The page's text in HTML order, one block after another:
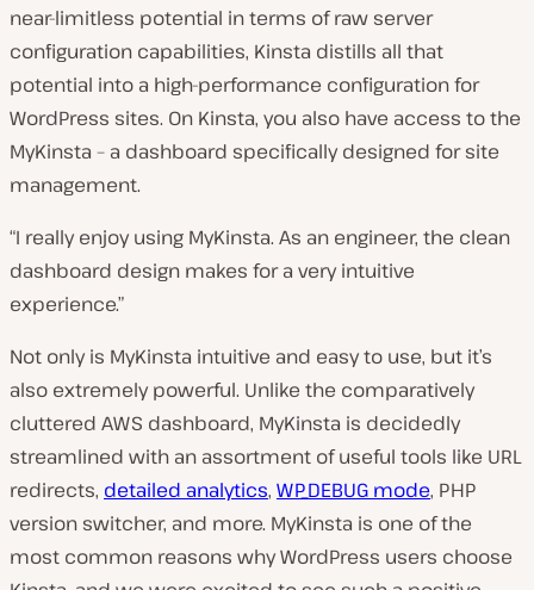
near-limitless potential in terms of raw server
configuration capabilities, Kinsta distills all that
potential into a high-performance configuration for
WordPress sites. On Kinsta, you also have access to the
MyKinsta – a dashboard specifically designed for site
management.
“I really enjoy using MyKinsta. As an engineer, the clean
dashboard design makes for a very intuitive
experience.”
Not only is MyKinsta intuitive and easy to use, but it’s
also extremely powerful. Unlike the comparatively
cluttered AWS dashboard, MyKinsta is decidedly
streamlined with an assortment of useful tools like URL
redirects, detailed analytics, WP_DEBUG mode, PHP
version switcher, and more. MyKinsta is one of the
most common reasons why WordPress users choose